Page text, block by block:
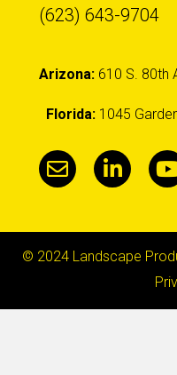
(623) 643-9704
Arizona: 610 S. 80th
Florida: 1045
© 2024 Landscape